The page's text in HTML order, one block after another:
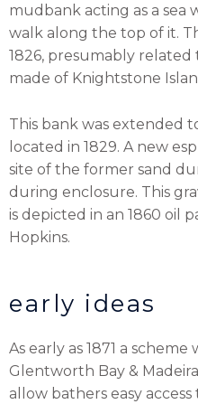
mudbank acting as a sea
walk along the top of it.
1826, presumably
made of Knightstone
This bank was extended
located in 1829. A new
site of the former sand
during enclosure. This
is depicted in an 1860 oil
Hopkins.
early ideas
As early as 1871 a
Glentworth Bay &
allow bathers easy